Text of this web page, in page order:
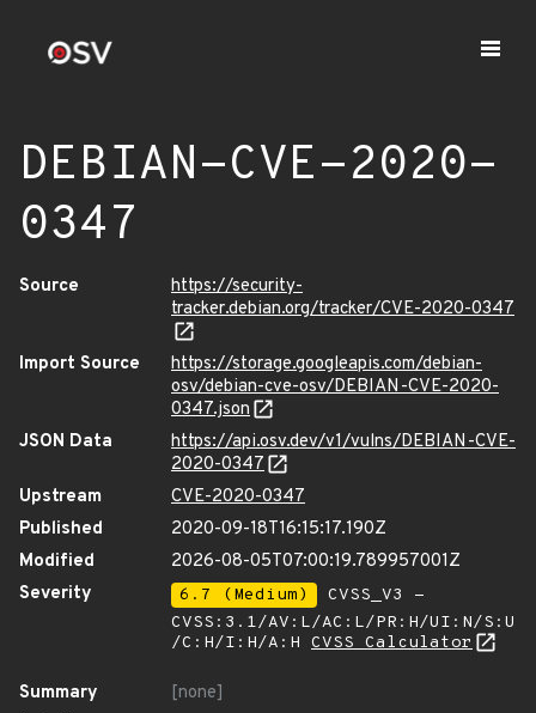
DEBIAN-CVE-2020-
0347
Source
https://security-
tracker.debian.org/tracker/CVE-2020-0347
Import Source
https://storage.googleapis.com/debian-
osv/debian-cve-osv/DEBIAN-CVE-2020-
0347.json
JSON Data
https://api.osv.dev/v1/vulns/DEBIAN-CVE-
2020-0347
Upstream
CVE-2020-0347
Published
2020-09-18T16:15:17.190Z
Modified
2026-08-05T07:00:19.789957001Z
Severity
6.7 (Medium)
CVSS_V3 -
CVSS:3.1/AV:L/AC:L/PR:H/UI:N/S:U
/C:H/I:H/A:H CVSS Calculator
Summary
[none]